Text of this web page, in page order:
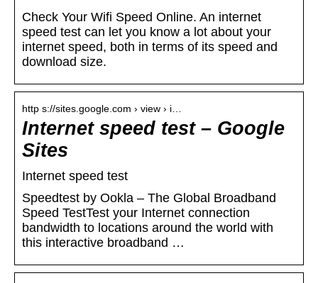
Check Your Wifi Speed Online. An internet
speed test can let you know a lot about your
internet speed, both in terms of its speed and
download size.
http s://sites.google.com › view › i…
Internet speed test – Google
Sites
Internet speed test
Speedtest by Ookla – The Global Broadband
Speed TestTest your Internet connection
bandwidth to locations around the world with
this interactive broadband …